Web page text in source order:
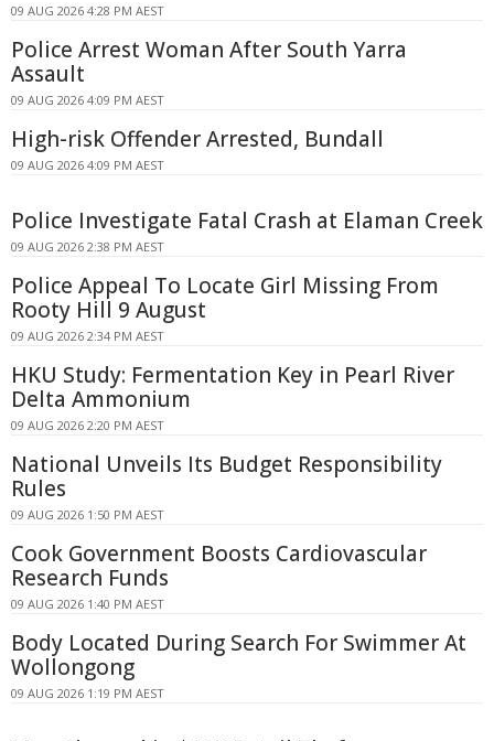
09 AUG 2026 4:28 PM AEST
Police Arrest Woman After South Yarra
Assault
09 AUG 2026 4:09 PM AEST
High-risk Offender Arrested, Bundall
09 AUG 2026 4:09 PM AEST
Police Investigate Fatal Crash at Elaman Creek
09 AUG 2026 2:38 PM AEST
Police Appeal To Locate Girl Missing From
Rooty Hill 9 August
09 AUG 2026 2:34 PM AEST
HKU Study: Fermentation Key in Pearl River
Delta Ammonium
09 AUG 2026 2:20 PM AEST
National Unveils Its Budget Responsibility
Rules
09 AUG 2026 1:50 PM AEST
Cook Government Boosts Cardiovascular
Research Funds
09 AUG 2026 1:40 PM AEST
Body Located During Search For Swimmer At
Wollongong
09 AUG 2026 1:19 PM AEST